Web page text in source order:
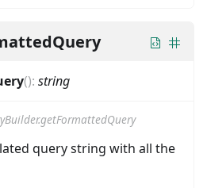
(): string
query string with all the